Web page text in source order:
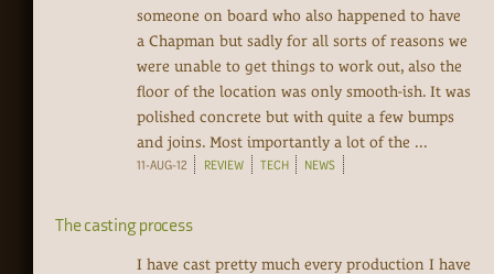
someone on board who also happened to have
a Chapman but sadly for all sorts of reasons we
were unable to get things to work out, also the
floor of the location was only smooth-ish. It was
polished concrete but with quite a few bumps
and joins. Most importantly a lot of the ...
11-AUG-12 REVIEW TECH NEWS
The casting process
I have cast pretty much every production I have